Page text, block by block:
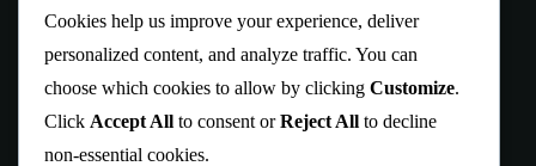
Cookies help us improve your experience, deliver
personalized content, and analyze traffic. You can
choose which cookies to allow by clicking Customize.
Click Accept All to consent orReject All to decline
non-essential cookies.